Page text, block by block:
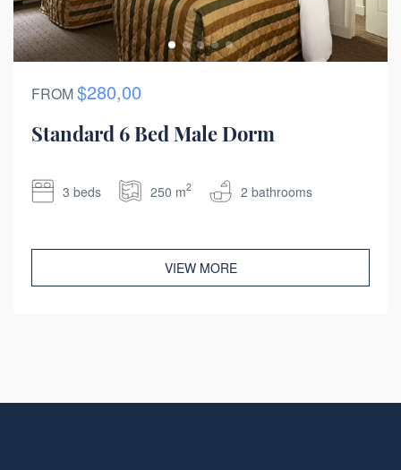
FROM$280,00
Standard 6 Bed Male Dorm
3 beds 250 m2 2 bathrooms
VIEW MORE